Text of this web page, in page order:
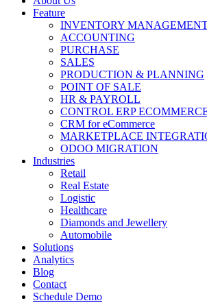
Feature
INVENTORY
ACCOUNTING
PURCHASE
SALES
PRODUCTION & PLANNING
POINT OF SALE
HR & PAYROLL
CONTROL ERP
CRM for eCommerce
MARKETPLACE
ODOO MIGRATION
Industries
Retail
Real Estate
Logistic
Healthcare
Diamonds and Jewellery
Automobile
Solutions
Analytics
Blog
Contact
Schedule Demo